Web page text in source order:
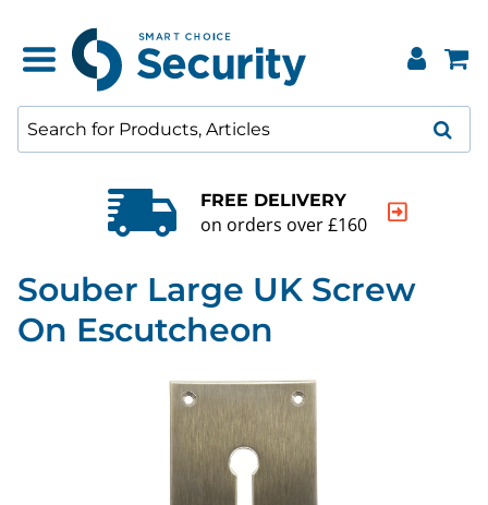
FREE DELIVERY
on orders over £160
Souber Large UK Screw
On Escutcheon